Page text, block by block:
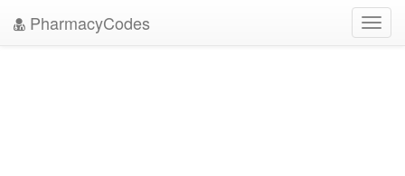
PharmacyCodes